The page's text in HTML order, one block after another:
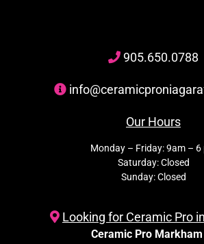
905.650.0788
Our Hours
Monday – Friday: 9am – 6
Saturday: Closed
Sunday: Closed
Looking for Ceramic Pro
Ceramic Pro Markham